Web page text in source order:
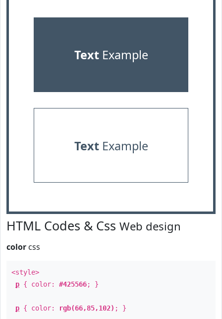
TextExample
TextExample
HTML Codes & Css Web design
color css
<style>
p { color: #425566; }
p { color: rgb(66,85,102) ; }